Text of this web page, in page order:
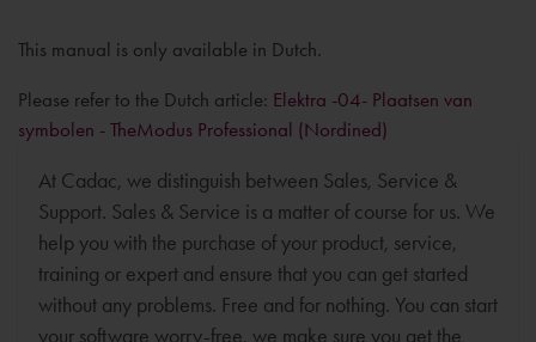
This manual is only available in Dutch.
Please refer to the Dutch article: Elektra -04- Plaatsen van
symbolen - TheModus Professional (Nordined)
At Cadac, we distinguish between Sales, Service &
Support. Sales & Service is a matter of course for us. We
help you with the purchase of your product, service,
training or expert and ensure that you can get started
without any problems. Free and for nothing. You can start
your software worry-free, we make sure you get the